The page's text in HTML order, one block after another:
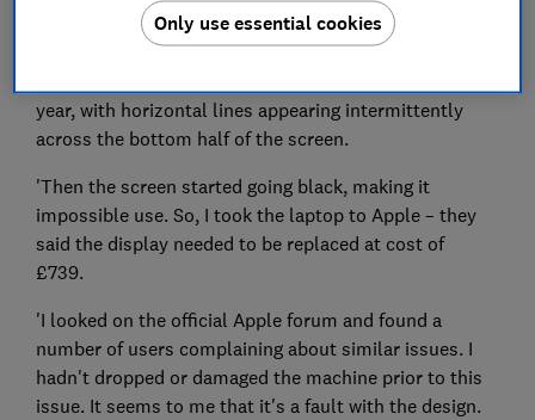
'I purchased an Apple MacBook Pro laptop from John
year, with horizontal lines appearing intermittently
across the bottom half of the screen.
'Then the screen started going black, making it
impossible use. So, I took the laptop to Apple – they
said the display needed to be replaced at cost of
£739.
'I looked on the official Apple forum and found a
number of users complaining about similar issues. I
hadn't dropped or damaged the machine prior to this
issue. It seems to me that it's a fault with the design.
Only use essential cookies